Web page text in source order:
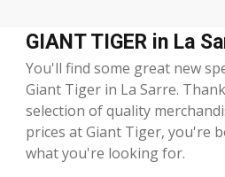
GIANT TIGER in La
You'll find some great new
Giant Tiger in La Sarre.
selection of quality
prices at Giant Tiger, you're
what you're looking for.